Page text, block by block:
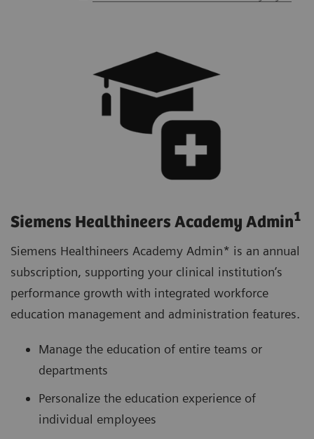
Siemens Healthineers Academy Admin1
Siemens Healthineers Academy Admin* is an annual
subscription, supporting your clinical institution’s
performance growth with integrated workforce
education management and administration features.
Manage the education of entire teams or
departments
Personalize the education experience of
individual employees